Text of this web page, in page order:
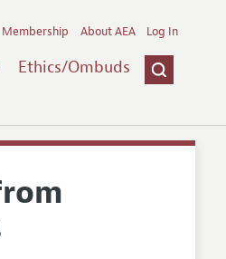
Ethics/Ombuds
Membership About AEA Log In